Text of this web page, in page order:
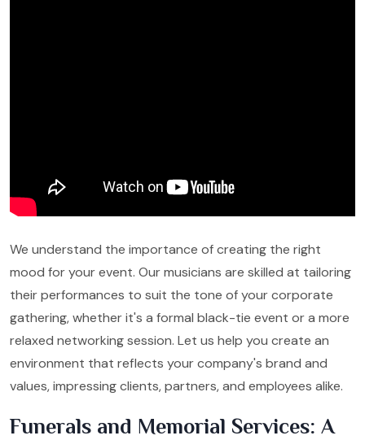
We understand the importance of creating the right
mood for your event. Our musicians are skilled at tailoring
their performances to suit the tone of your corporate
gathering, whether it's a formal black-tie event or a more
relaxed networking session. Let us help you create an
environment that reflects your company's brand and
values, impressing clients, partners, and employees alike.
Funerals and Memorial Services: A